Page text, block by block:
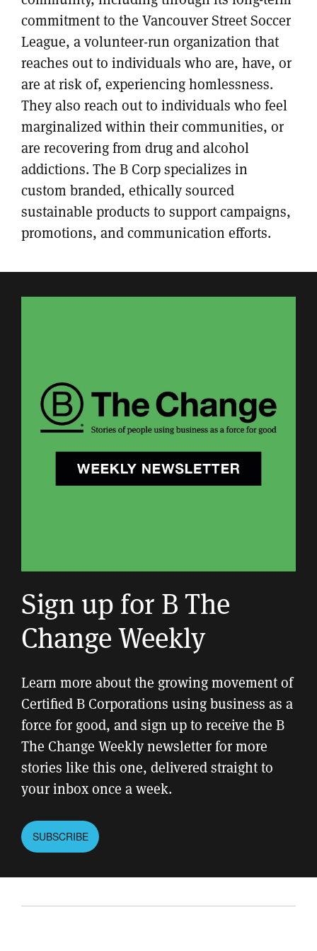
commitment to the Vancouver Street Soccer
League, a volunteer-run organization that
reaches out to individuals who are, have, or
are at risk of, experiencing homlessness.
They also reach out to individuals who feel
marginalized within their communities, or
are recovering from drug and alcohol
addictions. The B Corp specializes in
custom branded, ethically sourced
sustainable products to support campaigns,
promotions, and communication efforts.
Sign up for B The
Change Weekly
Learn more about the growing movement of
Certified B Corporations using business as a
force for good, and sign up to receive the B
The Change Weekly newsletter for more
stories like this one, delivered straight to
your inbox once a week.
SUBSCRIBE